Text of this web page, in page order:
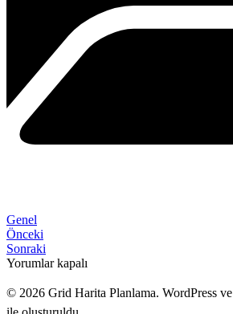
Genel
Önceki
Sonraki
Yorumlar kapalı
© 2026 Grid Harita Planlama. WordPress ve